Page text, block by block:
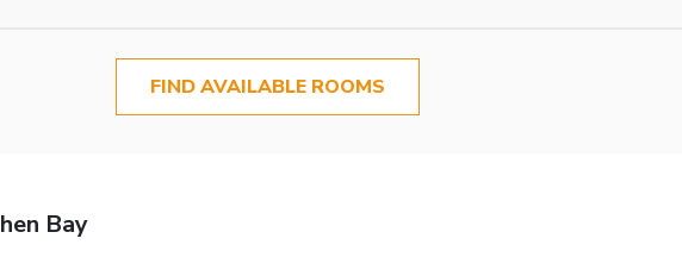
FIND AVAILABLE ROOMS
Bay